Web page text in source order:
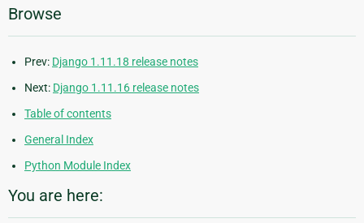
Browse
Prev: Django 1.11.18 release notes
Next: Django 1.11.16 release notes
Table of contents
General Index
Python Module Index
You are here: